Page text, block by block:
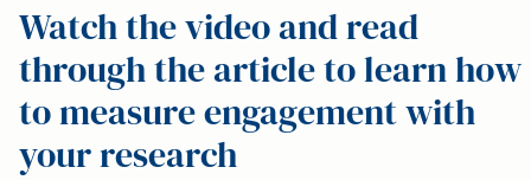
Watch the video and read
through the article to learn how
to measure engagement with
your research